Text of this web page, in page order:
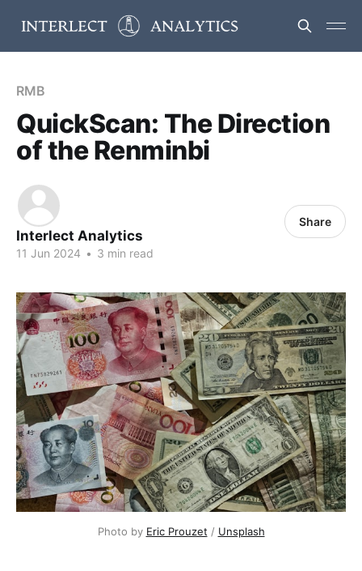
RMB
QuickScan: The Direction
of the Renminbi
Interlect Analytics
11 Jun 2024 • 3 min read
Share
Photo by Eric Prouzet / Unsplash